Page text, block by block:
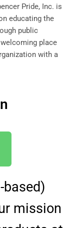
Pride, Inc. is
educating the
public
place
with a
based)
mission